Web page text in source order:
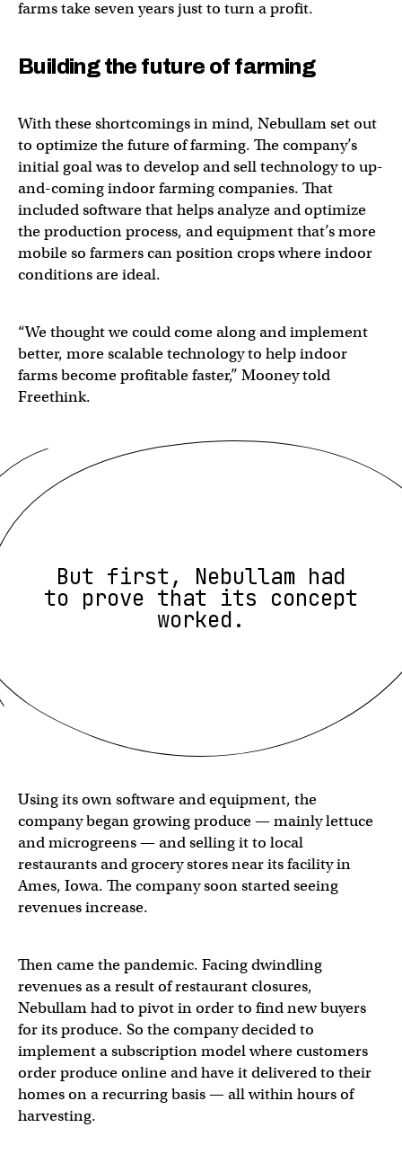
farms take seven years just to turn a profit.
Building the future of farming
With these shortcomings in mind, Nebullam set out
to optimize the future of farming. The company’s
initial goal was to develop and sell technology to up-
and-coming indoor farming companies. That
included software that helps analyze and optimize
the production process, and equipment that’s more
mobile so farmers can position crops where indoor
conditions are ideal.
“We thought we could come along and implement
better, more scalable technology to help indoor
farms become profitable faster,” Mooney told
Freethink.
But first, Nebullam had
to prove that its concept
worked.
Using its own software and equipment, the
company began growing produce — mainly lettuce
and microgreens — and selling it to local
restaurants and grocery stores near its facility in
Ames, Iowa. The company soon started seeing
revenues increase.
Then came the pandemic. Facing dwindling
revenues as a result of restaurant closures,
Nebullam had to pivot in order to find new buyers
for its produce. So the company decided to
implement a subscription model where customers
order produce online and have it delivered to their
homes on a recurring basis — all within hours of
harvesting.